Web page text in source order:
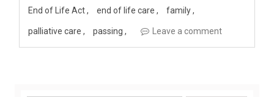
End of Life Act
end of life care family
palliative care passing Leave a comment